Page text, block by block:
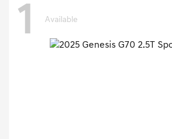
1 Available